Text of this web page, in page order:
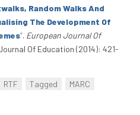
Random Walks And
The Development Of
”. European Journal Of
Of Education (2014): 421-
RTF Tagged
MARC